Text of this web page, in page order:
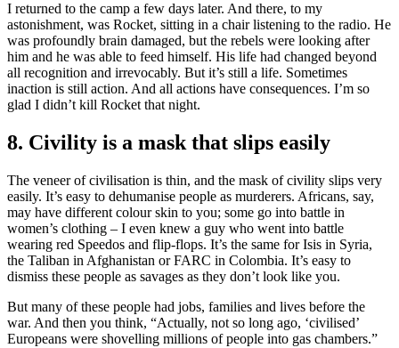
I returned to the camp a few days later. And there, to my
astonishment, was Rocket, sitting in a chair listening to the radio. He
was profoundly brain damaged, but the rebels were looking after
him and he was able to feed himself. His life had changed beyond
all recognition and irrevocably. But it’s still a life. Sometimes
inaction is still action. And all actions have consequences. I’m so
glad I didn’t kill Rocket that night.
8. Civility is a mask that slips easily
The veneer of civilisation is thin, and the mask of civility slips very
easily. It’s easy to dehumanise people as murderers. Africans, say,
may have different colour skin to you; some go into battle in
women’s clothing – I even knew a guy who went into battle
wearing red Speedos and flip-flops. It’s the same for Isis in Syria,
the Taliban in Afghanistan or FARC in Colombia. It’s easy to
dismiss these people as savages as they don’t look like you.
But many of these people had jobs, families and lives before the
war. And then you think, “Actually, not so long ago, ‘civilised’
Europeans were shovelling millions of people into gas chambers.”